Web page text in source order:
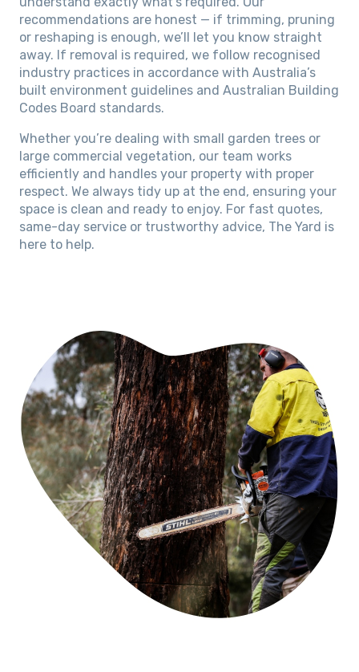
recommendations are honest — if trimming, pruning
or reshaping is enough, we’ll let you know straight
away. If removal is required, we follow recognised
industry practices in accordance with Australia’s
built environment guidelines and Australian Building
Codes Board standards.
Whether you’re dealing with small garden trees or
large commercial vegetation, our team works
efficiently and handles your property with proper
respect. We always tidy up at the end, ensuring your
space is clean and ready to enjoy. For fast quotes,
same-day service or trustworthy advice, The Yard is
here to help.